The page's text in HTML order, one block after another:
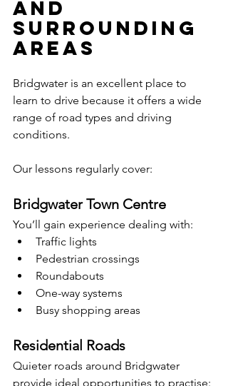
and
Surrounding
Areas
Bridgwater is an excellent place to
learn to drive because it offers a wide
range of road types and driving
conditions.
Our lessons regularly cover:
Bridgwater Town Centre
You’ll gain experience dealing with:
Traffic lights
Pedestrian crossings
Roundabouts
One-way systems
Busy shopping areas
Residential Roads
Quieter roads around Bridgwater
provide ideal opportunities to practise: